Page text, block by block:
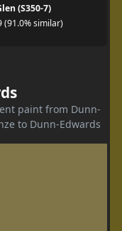
(S350-7)
(91.0% similar)
paint from Dunn-
to Dunn-Edwards